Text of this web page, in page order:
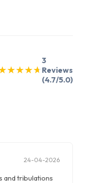
★
★★
★★
★★
★
3
Reviews
(4.7/5.0)
24-04-2026
and tribulations